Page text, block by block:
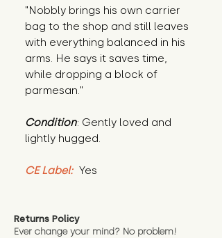
"Nobbly brings his own carrier
bag to the shop and still leaves
with everything balanced in his
arms. He says it saves time,
while dropping a block of
parmesan."
Condition: Gently loved and
lightly hugged.
CE Label: Yes
Returns Policy
Ever change your mind? No problem!